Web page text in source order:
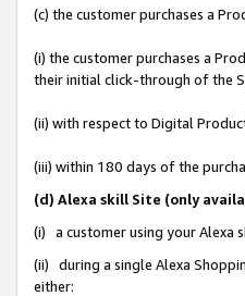
(c) the customer purchases a
(i) the customer purchases a
their initial click-through of the
(ii) with respect to Digital
(iii) within 180 days of the
(d) Alexa skill Site (only
(i) a customer using your Alexa
(ii) during a single Alexa
either: